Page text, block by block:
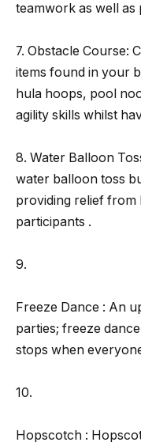
teamwork as well as
7. Obstacle Course:
items found in your
hula hoops, pool
agility skills whilst
8. Water Balloon
water balloon toss
providing relief from
participants .
9.
Freeze Dance : An
parties; freeze
stops when
10.
Hopscotch :